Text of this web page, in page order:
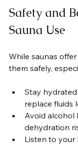
Safety and
Sauna Use
While saunas
them safely,
Stay
replace fluids
Avoid alcohol
dehydration
Listen to your